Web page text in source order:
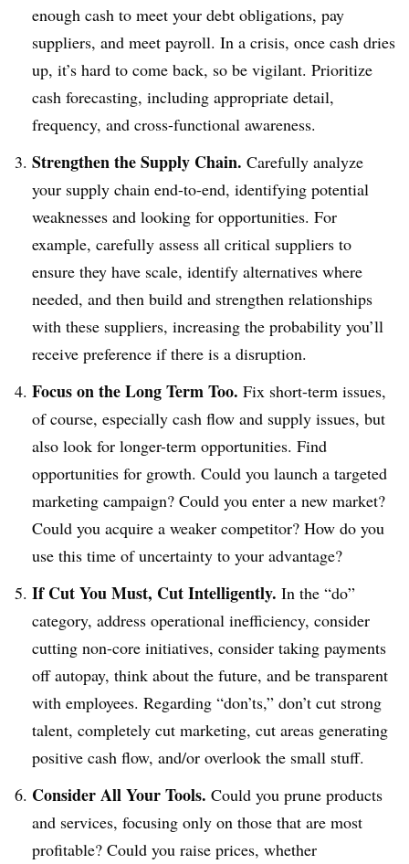
enough cash to meet your debt obligations, pay
suppliers, and meet payroll. In a crisis, once cash dries
up, it’s hard to come back, so be vigilant. Prioritize
cash forecasting, including appropriate detail,
frequency, and cross-functional awareness.
Strengthen the Supply Chain. Carefully analyze
your supply chain end-to-end, identifying potential
weaknesses and looking for opportunities. For
example, carefully assess all critical suppliers to
ensure they have scale, identify alternatives where
needed, and then build and strengthen relationships
with these suppliers, increasing the probability you’ll
receive preference if there is a disruption.
Focus on the Long Term Too. Fix short-term issues,
of course, especially cash flow and supply issues, but
also look for longer-term opportunities. Find
opportunities for growth. Could you launch a targeted
marketing campaign? Could you enter a new market?
Could you acquire a weaker competitor? How do you
use this time of uncertainty to your advantage?
If Cut You Must, Cut Intelligently. In the “do”
category, address operational inefficiency, consider
cutting non-core initiatives, consider taking payments
off autopay, think about the future, and be transparent
with employees. Regarding “don’ts,” don’t cut strong
talent, completely cut marketing, cut areas generating
positive cash flow, and/or overlook the small stuff.
Consider All Your Tools. Could you prune products
and services, focusing only on those that are most
profitable? Could you raise prices, whether